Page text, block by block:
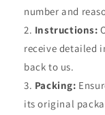
number and
Instructions:
receive detailed
back to us.
Packing:
its original